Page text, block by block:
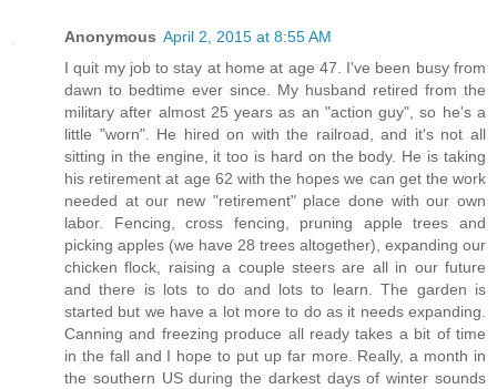
Anonymous April 2, 2015 at 8:55 AM
I quit my job to stay at home at age 47. I've been busy from
dawn to bedtime ever since. My husband retired from the
military after almost 25 years as an "action guy", so he's a
little "worn". He hired on with the railroad, and it's not all
sitting in the engine, it too is hard on the body. He is taking
his retirement at age 62 with the hopes we can get the work
needed at our new "retirement" place done with our own
labor. Fencing, cross fencing, pruning apple trees and
picking apples (we have 28 trees altogether), expanding our
chicken flock, raising a couple steers are all in our future
and there is lots to do and lots to learn. The garden is
started but we have a lot more to do as it needs expanding.
Canning and freezing produce all ready takes a bit of time
in the fall and I hope to put up far more. Really, a month in
the southern US during the darkest days of winter sounds